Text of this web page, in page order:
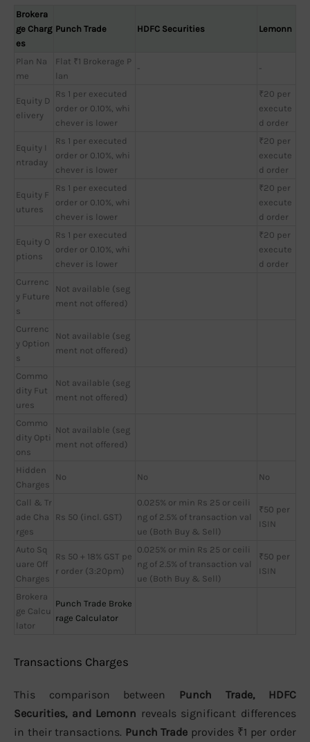
Brokera
ge Charg
es
Punch Trade HDFC Securities Lemonn
Plan Na
me
Flat ₹1 Brokerage P
lan
- -
Equity D
elivery
Rs 1 per executed
order or 0.10%, whi
chever is lower
₹20 per
execute
d order
Equity I
ntraday
Rs 1 per executed
order or 0.10%, whi
chever is lower
₹20 per
execute
d order
Equity F
utures
Rs 1 per executed
order or 0.10%, whi
chever is lower
₹20 per
execute
d order
Equity O
ptions
Rs 1 per executed
order or 0.10%, whi
chever is lower
₹20 per
execute
d order
Currenc
y Future
s
Not available (seg
ment not offered)
Currenc
y Option
s
Not available (seg
ment not offered)
Commo
dity Fut
ures
Not available (seg
ment not offered)
Commo
dity Opti
ons
Not available (seg
ment not offered)
Hidden
Charges
No No No
Call & Tr
ade Cha
rges
Rs 50 (incl. GST)
0.025% or min Rs 25 or ceili
ng of 2.5% of transaction val
ue (Both Buy & Sell)
₹50 per
ISIN
Auto Sq
uare Off
Charges
Rs 50 + 18% GST pe
r order (3:20pm)
0.025% or min Rs 25 or ceili
ng of 2.5% of transaction val
ue (Both Buy & Sell)
₹50 per
ISIN
Brokera
ge Calcu
lator
Punch Trade Broke
rage Calculator
Transactions Charges
This comparison between Punch Trade, HDFC
Securities, and Lemonn reveals significant differences
in their transactions. Punch Trade provides ₹1 per order